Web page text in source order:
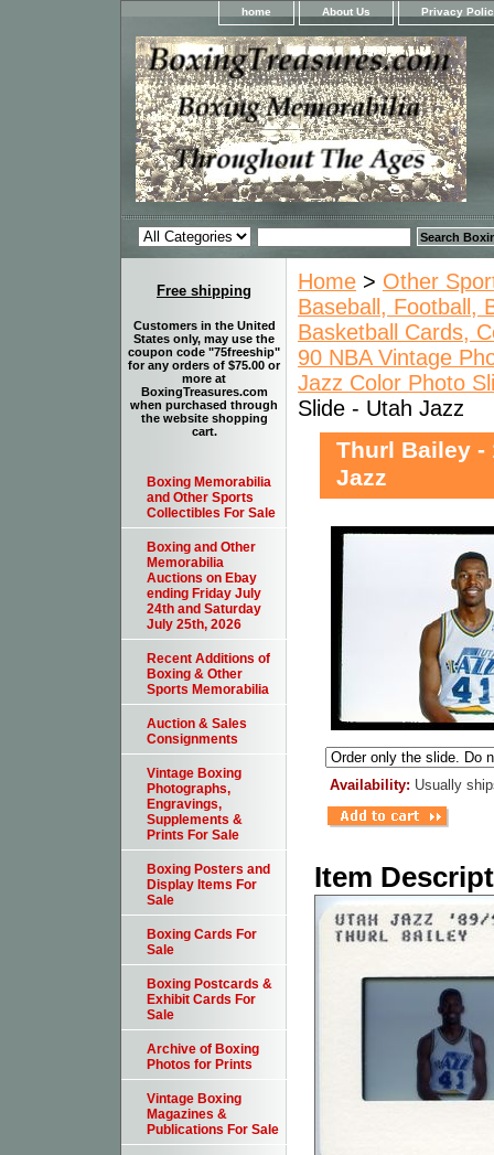
home About Us Privacy
Home > Other
Baseball, Football,
Basketball Cards,
90 NBA Vintage
Jazz Color Photo
Slide - Utah Jazz
Thurl Bailey -
Jazz
Availability: Usually
Item
Free shipping
Customers in the United
States only, may use the
coupon code "75freeship"
for any orders of $75.00 or
more at
BoxingTreasures.com
when purchased through
the website shopping
cart.
Boxing Memorabilia
and Other Sports
Collectibles For Sale
Boxing and Other
Memorabilia
Auctions on Ebay
ending Friday July
24th and Saturday
July 25th, 2026
Recent Additions of
Boxing & Other
Sports Memorabilia
Auction & Sales
Consignments
Vintage Boxing
Photographs,
Engravings,
Supplements &
Prints For Sale
Boxing Posters and
Display Items For
Sale
Boxing Cards For
Sale
Boxing Postcards &
Exhibit Cards For
Sale
Archive of Boxing
Photos for Prints
Vintage Boxing
Magazines &
Publications For Sale